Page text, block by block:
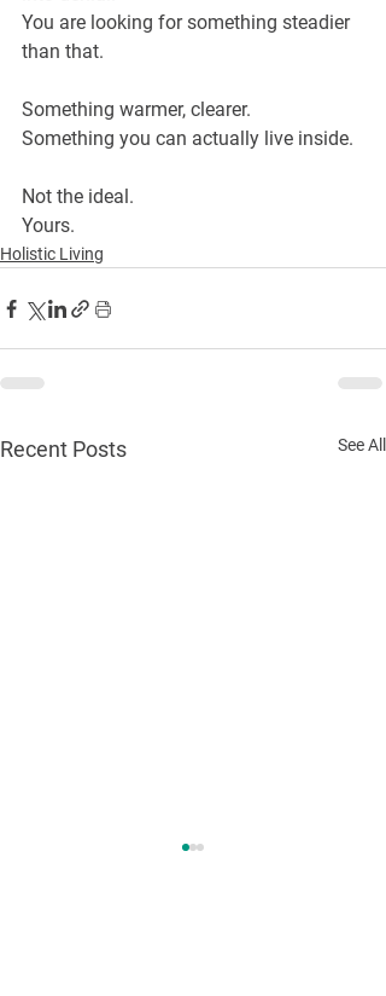
You are looking for something steadier
than that.
Something warmer, clearer.
Something you can actually live inside.
Not the ideal.
Yours.
Holistic Living
Recent Posts See All